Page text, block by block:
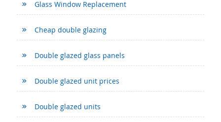
Glass Window Replacement
Cheap double glazing
Double glazed glass panels
Double glazed unit prices
Double glazed units